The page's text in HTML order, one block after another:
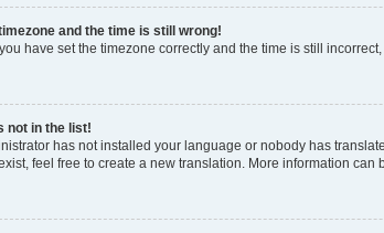
and the time is still wrong!
have set the timezone correctly and the time is still
not in the list!
has not installed your language or nobody has
feel free to create a new translation. More information can